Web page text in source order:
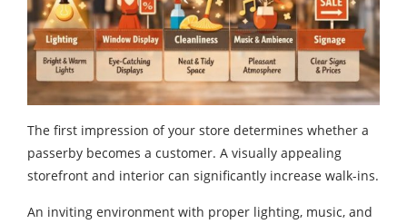
The first impression of your store determines whether a
passerby becomes a customer. A visually appealing
storefront and interior can significantly increase walk-ins.
An inviting environment with proper lighting, music, and